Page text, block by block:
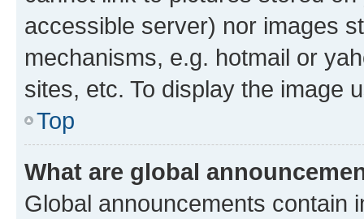
accessible server) nor images
mechanisms, e.g. hotmail or
sites, etc. To display the image
Top
What are global
Global announcements contain